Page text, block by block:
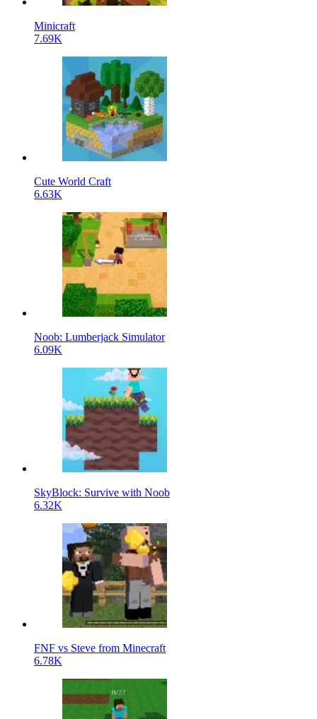
Minicraft
7.69K
Cute World Craft
6.63K
Noob: Lumberjack Simulator
6.09K
SkyBlock: Survive with Noob
6.32K
FNF vs Steve from Minecraft
6.78K